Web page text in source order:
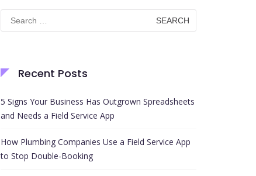
Search
for:
Recent Posts
5 Signs Your Business Has Outgrown Spreadsheets
and Needs a Field Service App
How Plumbing Companies Use a Field Service App
to Stop Double-Booking